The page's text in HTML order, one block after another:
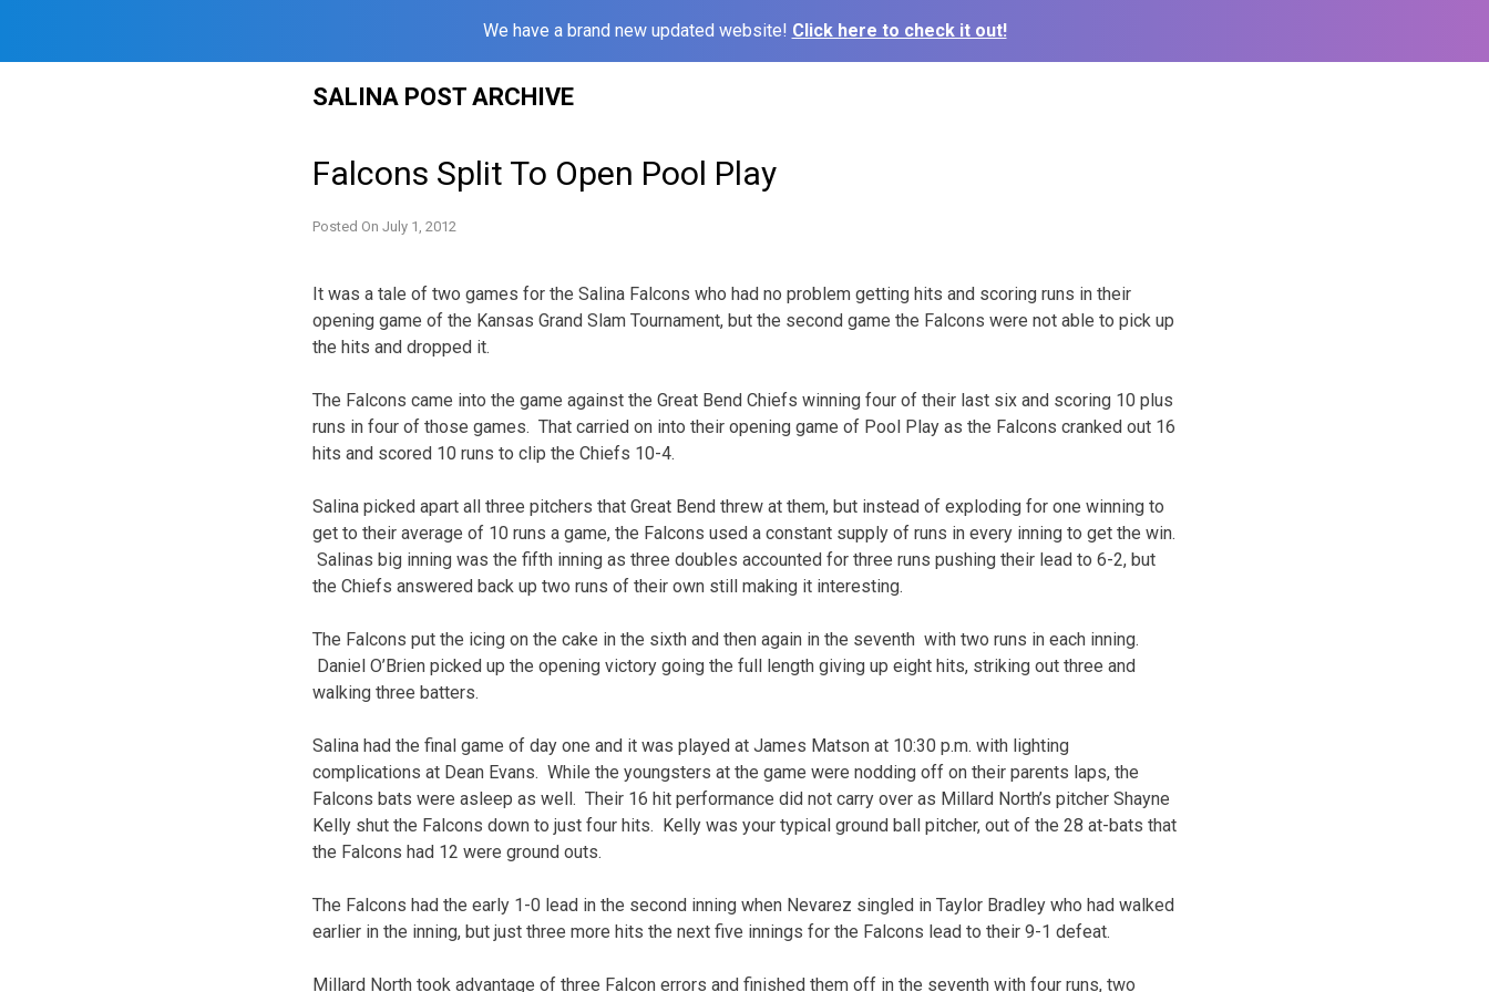
We have a brand new updated website! Click here to check it out!
SALINA POST ARCHIVE
Falcons Split To Open Pool Play
Posted On July 1, 2012
It was a tale of two games for the Salina Falcons who had no problem getting hits and scoring runs in their
opening game of the Kansas Grand Slam Tournament, but the second game the Falcons were not able to pick up
the hits and dropped it.
The Falcons came into the game against the Great Bend Chiefs winning four of their last six and scoring 10 plus
runs in four of those games. That carried on into their opening game of Pool Play as the Falcons cranked out 16
hits and scored 10 runs to clip the Chiefs 10-4.
Salina picked apart all three pitchers that Great Bend threw at them, but instead of exploding for one winning to
get to their average of 10 runs a game, the Falcons used a constant supply of runs in every inning to get the win.
Salinas big inning was the fifth inning as three doubles accounted for three runs pushing their lead to 6-2, but
the Chiefs answered back up two runs of their own still making it interesting.
The Falcons put the icing on the cake in the sixth and then again in the seventh with two runs in each inning.
Daniel O’Brien picked up the opening victory going the full length giving up eight hits, striking out three and
walking three batters.
Salina had the final game of day one and it was played at James Matson at 10:30 p.m. with lighting
complications at Dean Evans. While the youngsters at the game were nodding off on their parents laps, the
Falcons bats were asleep as well. Their 16 hit performance did not carry over as Millard North’s pitcher Shayne
Kelly shut the Falcons down to just four hits. Kelly was your typical ground ball pitcher, out of the 28 at-bats that
the Falcons had 12 were ground outs.
The Falcons had the early 1-0 lead in the second inning when Nevarez singled in Taylor Bradley who had walked
earlier in the inning, but just three more hits the next five innings for the Falcons lead to their 9-1 defeat.
Millard North took advantage of three Falcon errors and finished them off in the seventh with four runs, two